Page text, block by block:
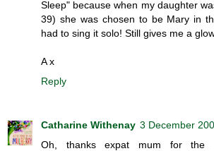
Sleep" because when my daughter
39) she was chosen to be Mary in
had to sing it solo! Still gives me a
A x
Reply
Catharine Withenay 3 December
Oh, thanks expat mum for the